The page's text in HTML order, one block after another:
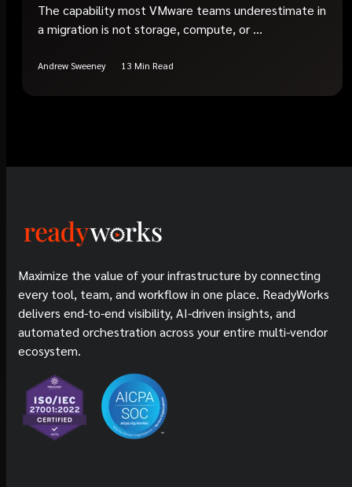
The capability most VMware teams underestimate in
a migration is not storage, compute, or ...
Andrew Sweeney 13 Min Read
Maximize the value of your infrastructure by connecting
every tool, team, and workflow in one place. ReadyWorks
delivers end-to-end visibility, AI-driven insights, and
automated orchestration across your entire multi-vendor
ecosystem.